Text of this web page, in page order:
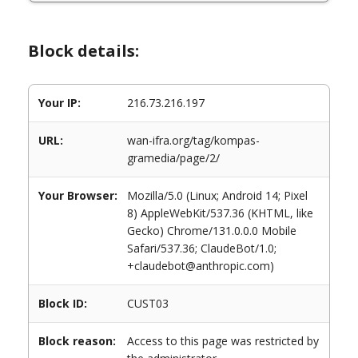
Block details:
Your IP: 216.73.216.197
URL:
wan-ifra.org/tag/kompas-
gramedia/page/2/
Your Browser:
Mozilla/5.0 (Linux; Android 14; Pixel
8) AppleWebKit/537.36 (KHTML, like
Gecko) Chrome/131.0.0.0 Mobile
Safari/537.36; ClaudeBot/1.0;
+claudebot@anthropic.com)
Block ID: CUST03
Block reason:
Access to this page was restricted by